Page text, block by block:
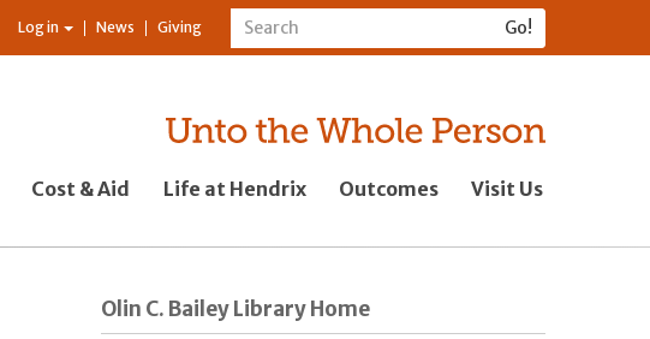
Log in News Giving
Cost & Aid Life at Hendrix Outcomes Visit Us
Olin C. Bailey Library Home